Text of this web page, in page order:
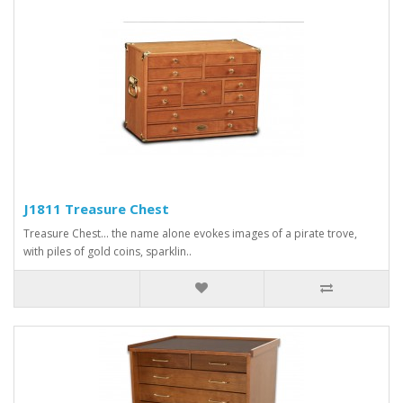
J1811 Treasure Chest
Treasure Chest... the name alone evokes images of a pirate trove,
with piles of gold coins, sparklin..